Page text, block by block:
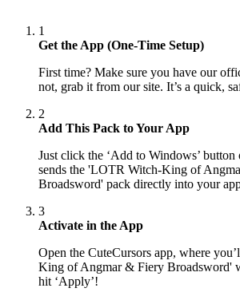
1
Get the App (One-Time Setup)
First time? Make sure you have our
not, grab it from our site. It’s a quick,
2
Add This Pack to Your App
Just click the ‘Add to Windows’ button
sends the 'LOTR Witch-King of
Broadsword' pack directly into your
3
Activate in the App
Open the CuteCursors app, where
King of Angmar & Fiery Broadsword'
hit ‘Apply’!